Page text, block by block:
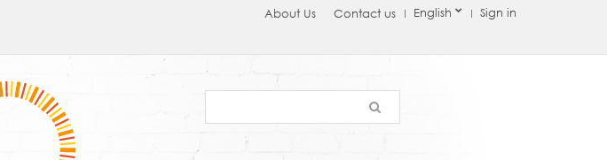
Sign in
English
About Us Contact us